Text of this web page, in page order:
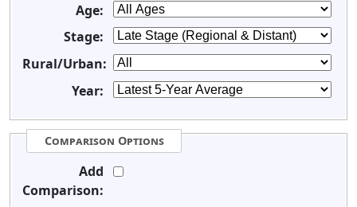
Age:
Stage:
Rural/Urban:
Year:
Comparison Options
Add
Comparison: